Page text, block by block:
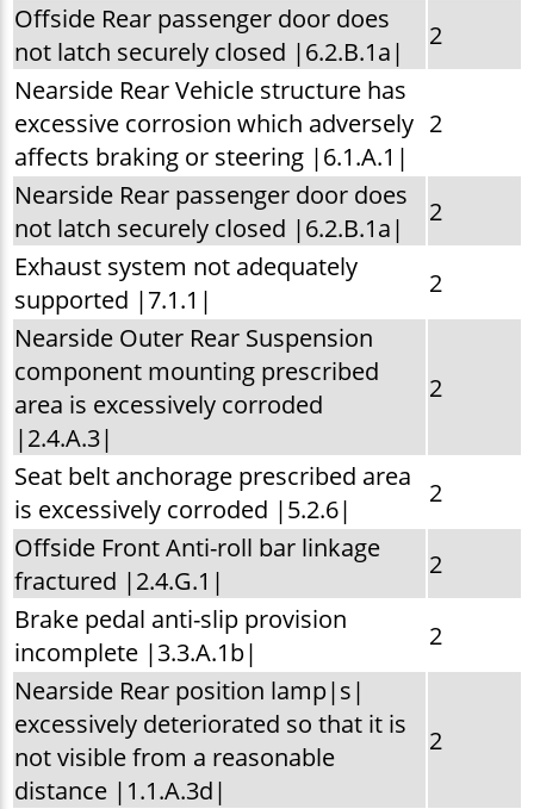
Offside Rear passenger door does
not latch securely closed |6.2.B.1a|
2
Nearside Rear Vehicle structure has
excessive corrosion which adversely
affects braking or steering |6.1.A.1|
2
Nearside Rear passenger door does
not latch securely closed |6.2.B.1a|
2
Exhaust system not adequately
supported |7.1.1|
2
Nearside Outer Rear Suspension
component mounting prescribed
area is excessively corroded
|2.4.A.3|
2
Seat belt anchorage prescribed area
is excessively corroded |5.2.6|
2
Offside Front Anti-roll bar linkage
fractured |2.4.G.1|
2
Brake pedal anti-slip provision
incomplete |3.3.A.1b|
2
Nearside Rear position lamp|s|
excessively deteriorated so that it is
not visible from a reasonable
distance |1.1.A.3d|
2